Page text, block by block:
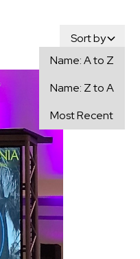
Sort by
Name: A to Z
Name: Z to A
Most Recent